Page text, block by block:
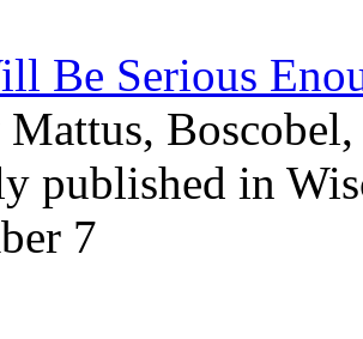
Be Serious
published in
7